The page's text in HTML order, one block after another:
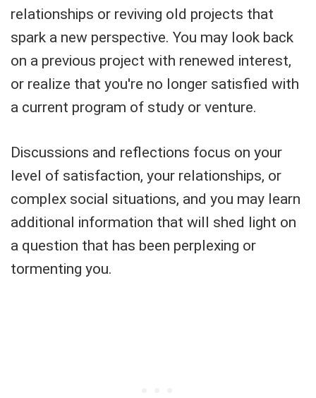
relationships or reviving old projects that
spark a new perspective. You may look back
on a previous project with renewed interest,
or realize that you're no longer satisfied with
a current program of study or venture.
Discussions and reflections focus on your
level of satisfaction, your relationships, or
complex social situations, and you may learn
additional information that will shed light on
a question that has been perplexing or
tormenting you.